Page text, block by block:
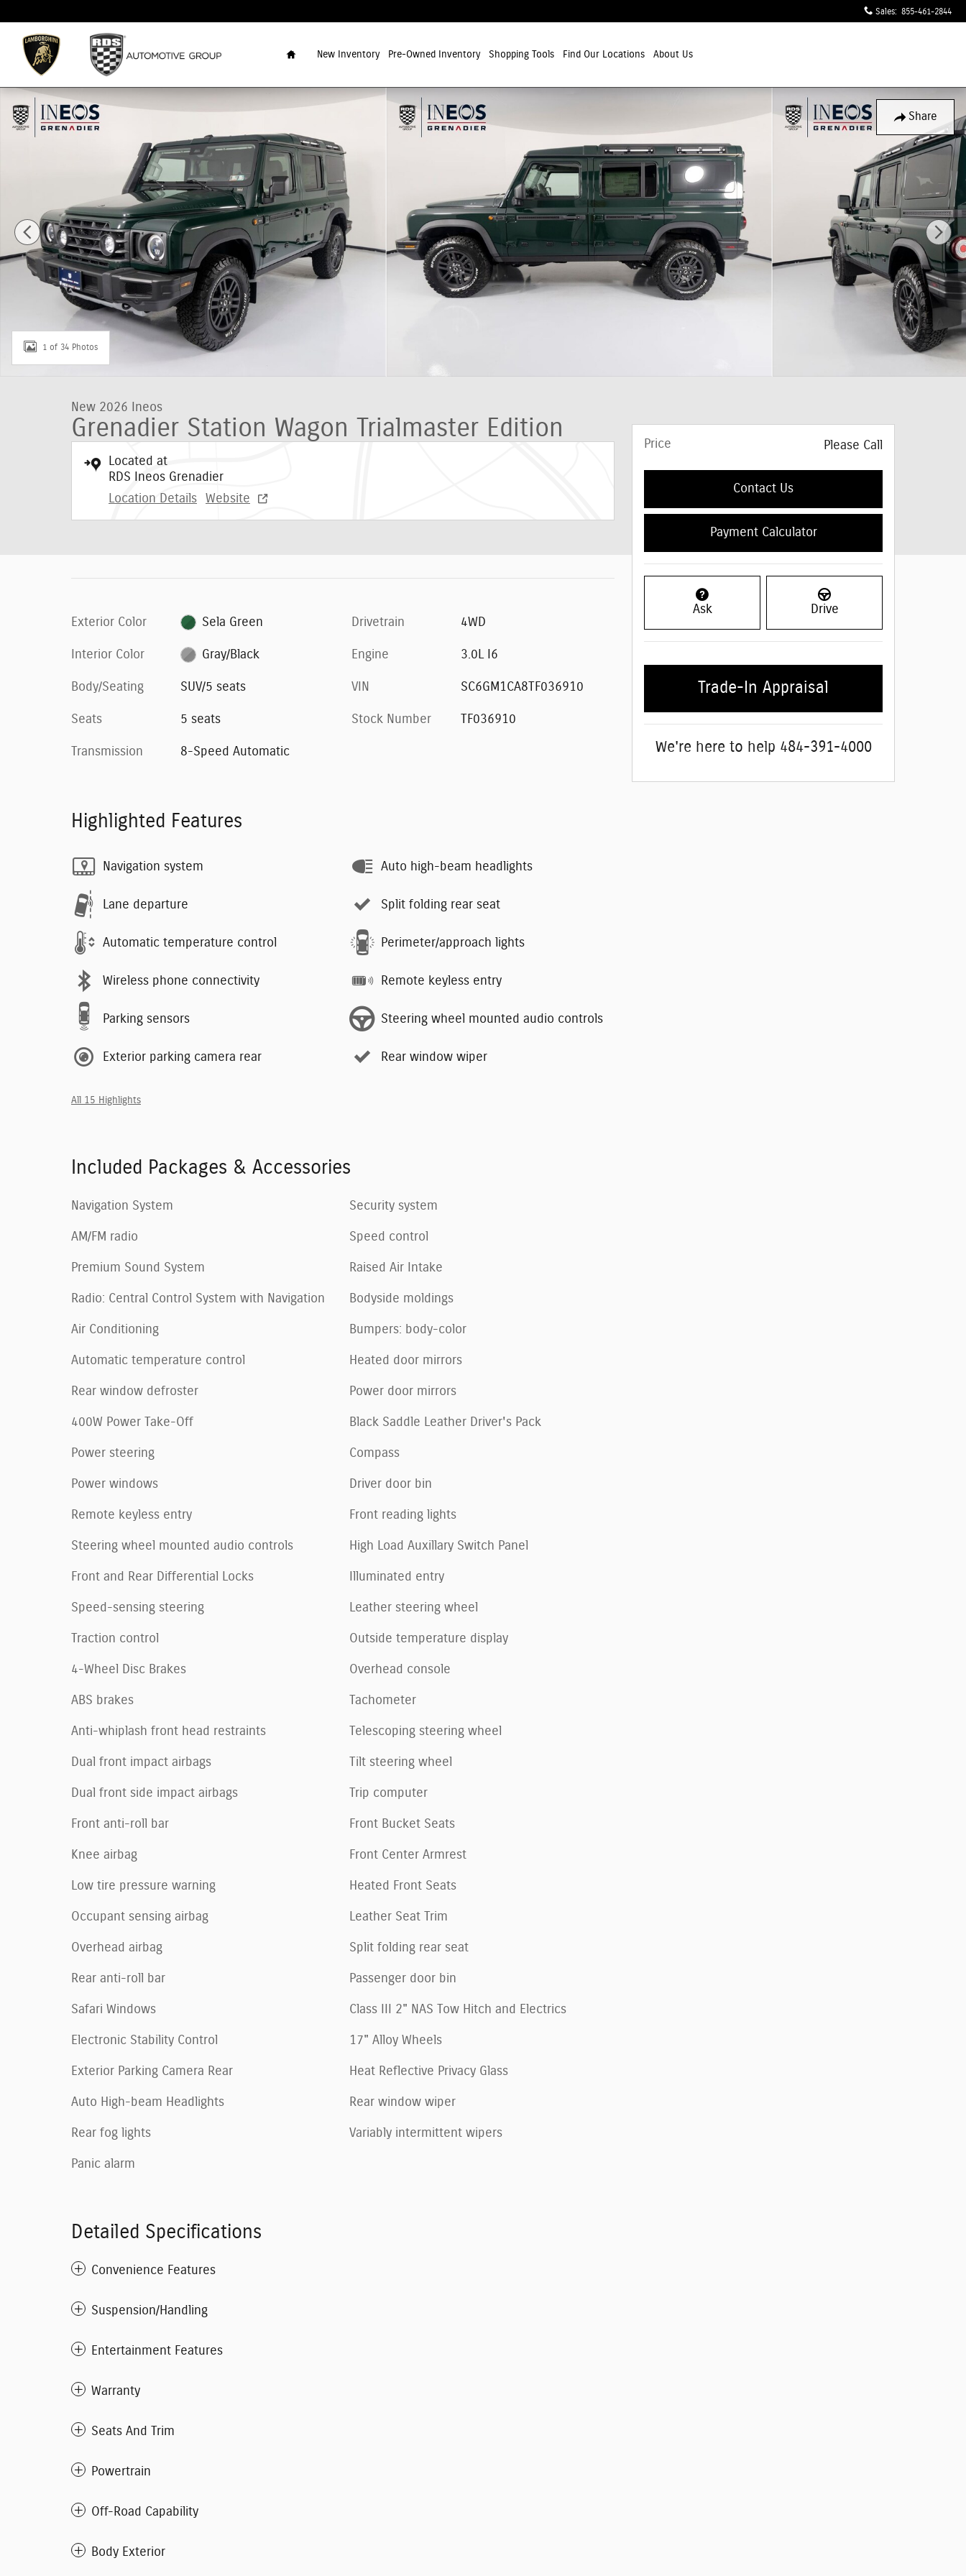
Sales: 855-461-2844
New Inventory Pre-Owned Inventory Shopping Tools Find Our Locations About Us
Share
New 2026 Ineos Grenadier Station Wagon Trialmaster Edition SUV Photo 1 of 34
1 of 34 Photos
New 2026 Ineos
Grenadier Station Wagon Trialmaster Edition
Located at
RDS Ineos Grenadier
Location Details
Website
Exterior Color Sela Green
Interior Color Gray/Black
Body/Seating SUV/5 seats
Seats 5 seats
Transmission 8-Speed Automatic
Drivetrain 4WD
Engine 3.0L I6
VIN SC6GM1CA8TF036910
Stock Number TF036910
Highlighted Features
Navigation system
Lane departure
Automatic temperature control
Wireless phone connectivity
Parking sensors
Exterior parking camera rear
Auto high-beam headlights
Split folding rear seat
Perimeter/approach lights
Remote keyless entry
Steering wheel mounted audio controls
Rear window wiper
All 15 Highlights
Included Packages & Accessories
Navigation System
AM/FM radio
Premium Sound System
Radio: Central Control System with Navigation
Air Conditioning
Automatic temperature control
Rear window defroster
400W Power Take-Off
Power steering
Power windows
Remote keyless entry
Steering wheel mounted audio controls
Front and Rear Differential Locks
Speed-sensing steering
Traction control
4-Wheel Disc Brakes
ABS brakes
Anti-whiplash front head restraints
Dual front impact airbags
Dual front side impact airbags
Front anti-roll bar
Knee airbag
Low tire pressure warning
Occupant sensing airbag
Overhead airbag
Rear anti-roll bar
Safari Windows
Electronic Stability Control
Exterior Parking Camera Rear
Auto High-beam Headlights
Rear fog lights
Panic alarm
Security system
Speed control
Raised Air Intake
Bodyside moldings
Bumpers: body-color
Heated door mirrors
Power door mirrors
Black Saddle Leather Driver's Pack
Compass
Driver door bin
Front reading lights
High Load Auxillary Switch Panel
Illuminated entry
Leather steering wheel
Outside temperature display
Overhead console
Tachometer
Telescoping steering wheel
Tilt steering wheel
Trip computer
Front Bucket Seats
Front Center Armrest
Heated Front Seats
Leather Seat Trim
Split folding rear seat
Passenger door bin
Class III 2" NAS Tow Hitch and Electrics
17" Alloy Wheels
Heat Reflective Privacy Glass
Rear window wiper
Variably intermittent wipers
Detailed Specifications
Convenience Features
Suspension/Handling
Entertainment Features
Warranty
Seats And Trim
Powertrain
Off-Road Capability
Body Exterior
Price Please Call
Contact Us
Payment Calculator
Ask Drive
Trade-In Appraisal
We're here to help 484-391-4000